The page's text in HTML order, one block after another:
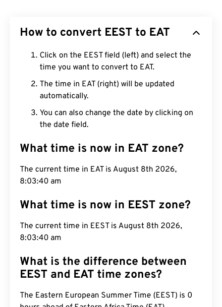
How to convert EEST to EAT
Click on the EEST field (left) and select the
time you want to convert to EAT.
The time in EAT (right) will be updated
automatically.
You can also change the date by clicking on
the date field.
What time is now in EAT zone?
The current time in EAT is August 8th 2026,
8:03:41 am
What time is now in EEST zone?
The current time in EEST is August 8th 2026,
8:03:41 am
What is the difference between
EEST and EAT time zones?
The Eastern European Summer Time (EEST) is 0